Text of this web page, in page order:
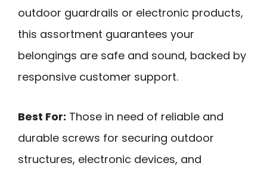
outdoor guardrails or electronic products,
this assortment guarantees your
belongings are safe and sound, backed by
responsive customer support.
Best For: Those in need of reliable and
durable screws for securing outdoor
structures, electronic devices, and